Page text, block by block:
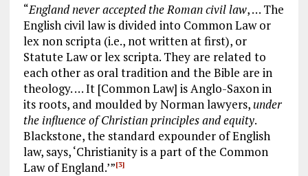
“England never accepted the Roman civil law, … The
English civil law is divided into Common Law or
lex non scripta (i.e., not written at first), or
Statute Law or lex scripta. They are related to
each other as oral tradition and the Bible are in
theology. … It [Common Law] is Anglo-Saxon in
its roots, and moulded by Norman lawyers, under
the influence of Christian principles and equity.
Blackstone, the standard expounder of English
law, says, ‘Christianity is a part of the Common
Law of England.’”[3]